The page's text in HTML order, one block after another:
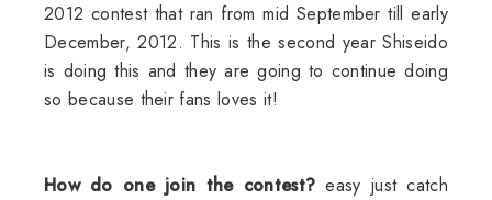
2012 contest that ran from mid September till early
December, 2012. This is the second year Shiseido
is doing this and they are going to continue doing
so because their fans loves it!
How do one join the contest?easy just catch